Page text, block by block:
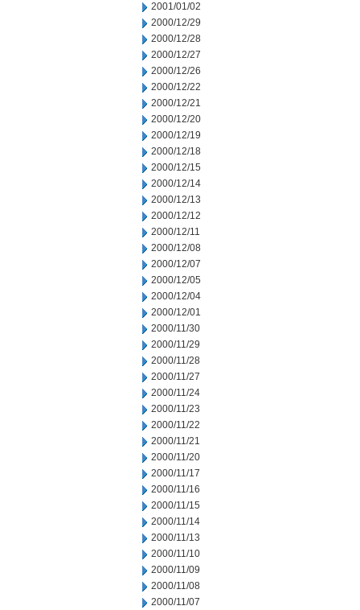
2001/01/02
2000/12/29
2000/12/28
2000/12/27
2000/12/26
2000/12/22
2000/12/21
2000/12/20
2000/12/19
2000/12/18
2000/12/15
2000/12/14
2000/12/13
2000/12/12
2000/12/11
2000/12/08
2000/12/07
2000/12/05
2000/12/04
2000/12/01
2000/11/30
2000/11/29
2000/11/28
2000/11/27
2000/11/24
2000/11/23
2000/11/22
2000/11/21
2000/11/20
2000/11/17
2000/11/16
2000/11/15
2000/11/14
2000/11/13
2000/11/10
2000/11/09
2000/11/08
2000/11/07